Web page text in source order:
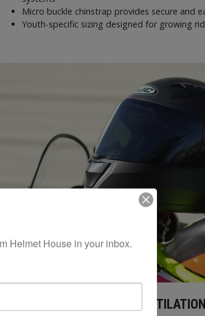
Micro buckle chinstrap provides secure and
Youth-specific sizing designed for growing
ADVANCED CHANNELING
Helmet House in your inbox.